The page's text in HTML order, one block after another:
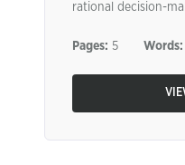
rational decision-
Pages: 5 Words: